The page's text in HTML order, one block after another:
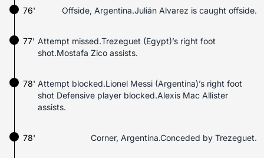
76' Offside, Argentina.Julián Alvarez is caught offside.
77' Attempt missed.Trezeguet (Egypt)’s right foot
shot.Mostafa Zico assists.
Attempt blocked.Lionel Messi (Argentina)’s right foot
shot Defensive player blocked.Alexis Mac Allister
assists.
78'
78' Corner, Argentina.Conceded by Trezeguet.